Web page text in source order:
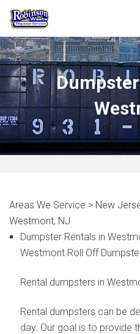
Areas We Service > New
Westmont, NJ
Dumpster Rentals in
Westmont Roll Off
Rental dumpsters in
Rental dumpsters can be
day. Our goal is to provide